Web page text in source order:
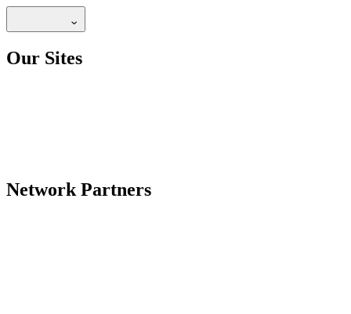
Our Sites
Network Partners